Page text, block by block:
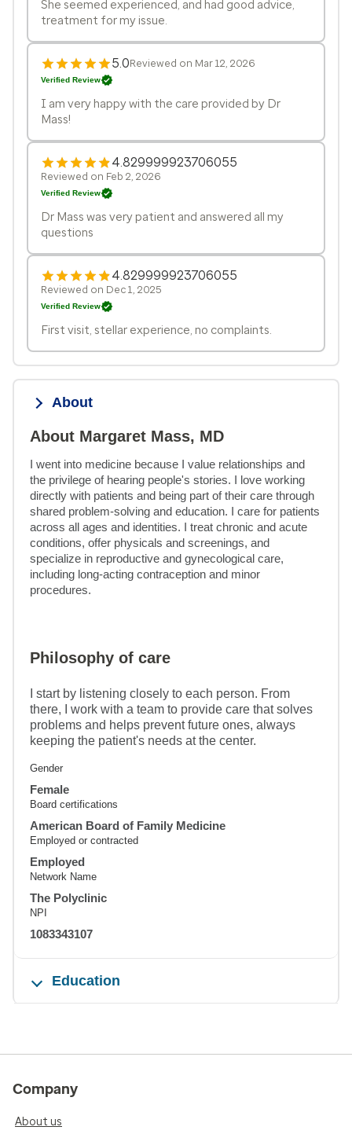
She seemed experienced, and had good advice,
treatment for my issue.
5.0Reviewed on Mar 12, 2026
Verified Review
I am very happy with the care provided by Dr
Mass!
4.829999923706055
Reviewed on Feb 2, 2026
Verified Review
Dr Mass was very patient and answered all my
questions
4.829999923706055
Reviewed on Dec 1, 2025
Verified Review
First visit, stellar experience, no complaints.
About
About Margaret Mass, MD
I went into medicine because I value relationships and
the privilege of hearing people's stories. I love working
directly with patients and being part of their care through
shared problem-solving and education. I care for patients
across all ages and identities. I treat chronic and acute
conditions, offer physicals and screenings, and
specialize in reproductive and gynecological care,
including long-acting contraception and minor
procedures.
Philosophy of care
I start by listening closely to each person. From
there, I work with a team to provide care that solves
problems and helps prevent future ones, always
keeping the patient's needs at the center.
Gender
Female
Board certifications
American Board of Family Medicine
Employed or contracted
Employed
Network Name
The Polyclinic
NPI
1083343107
Education
Company
About us